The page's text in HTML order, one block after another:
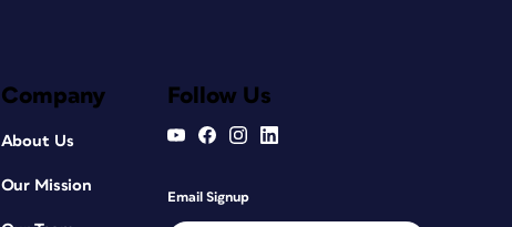
Company
About Us
Our Mission
Follow Us
Email Signup